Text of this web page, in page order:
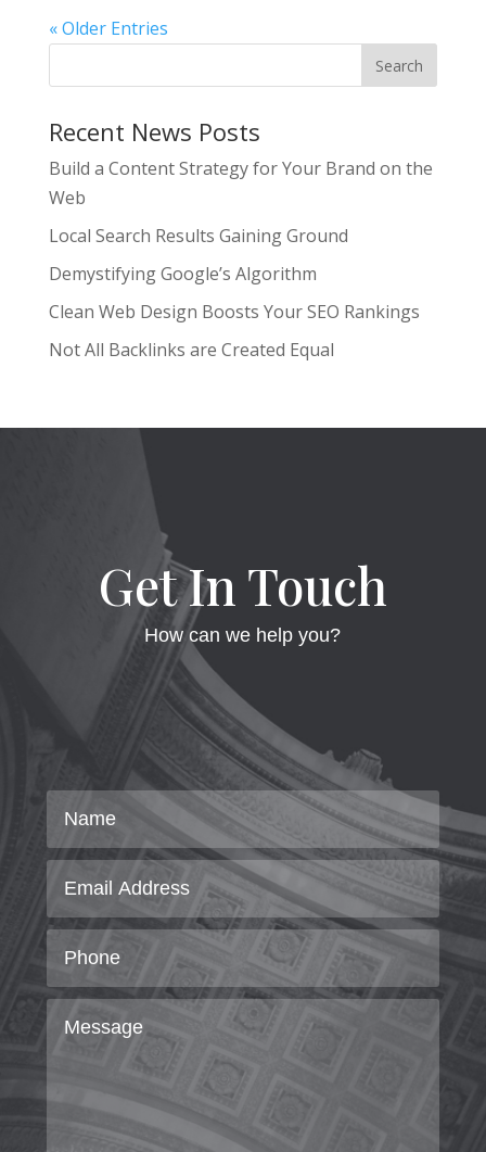
« Older Entries
Recent News Posts
Build a Content Strategy for Your Brand on the
Web
Local Search Results Gaining Ground
Demystifying Google’s Algorithm
Clean Web Design Boosts Your SEO Rankings
Not All Backlinks are Created Equal
Get In Touch
How can we help you?